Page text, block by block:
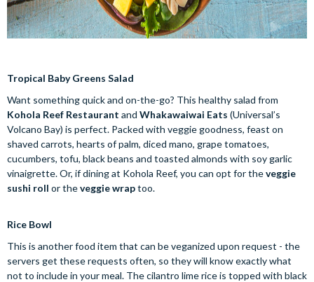
Tropical Baby Greens Salad
Want something quick and on-the-go? This healthy salad from
Kohola Reef Restaurant and Whakawaiwai Eats (Universal’s
Volcano Bay) is perfect. Packed with veggie goodness, feast on
shaved carrots, hearts of palm, diced mano, grape tomatoes,
cucumbers, tofu, black beans and toasted almonds with soy garlic
vinaigrette. Or, if dining at Kohola Reef, you can opt for theveggie
sushi roll or theveggie wraptoo.
Rice Bowl
This is another food item that can be veganized upon request - the
servers get these requests often, so they will know exactly what
not to include in your meal. The cilantro lime rice is topped with black